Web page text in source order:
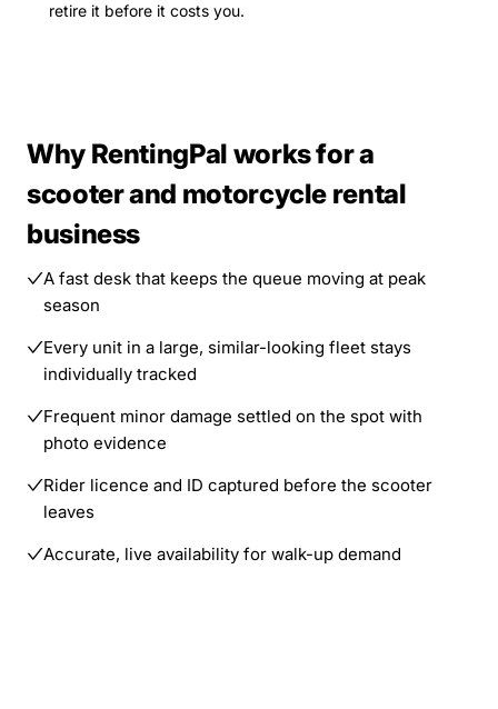
retire it before it costs you.
Why RentingPal works for a
scooter and motorcycle rental
business
A fast desk that keeps the queue moving at peak
season
Every unit in a large, similar-looking fleet stays
individually tracked
Frequent minor damage settled on the spot with
photo evidence
Rider licence and ID captured before the scooter
leaves
Accurate, live availability for walk-up demand